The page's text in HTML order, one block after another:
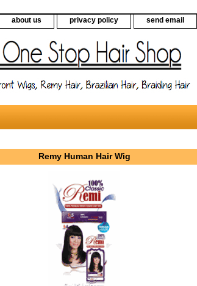
about us privacy policy send email
Remy Human Hair Wig